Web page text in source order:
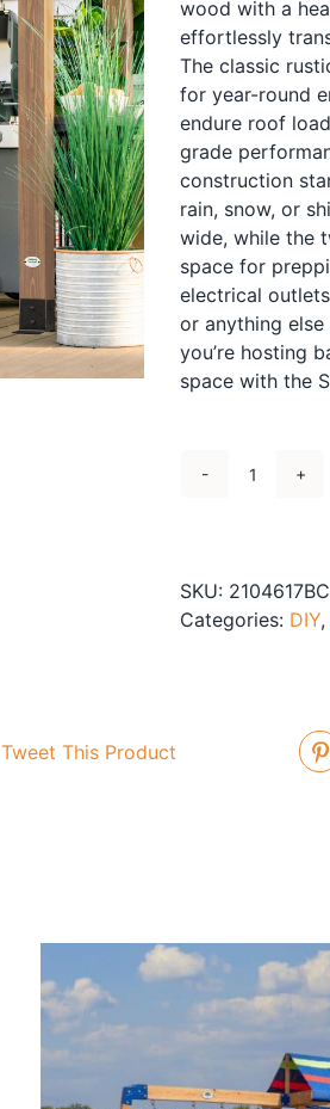
wood with a
effortlessly
The classic
for year-round
endure roof
grade
construction
rain, snow, or
wide, while the
space for
electrical
or anything
you’re hosting
space with the
Saxony
SKU:
Categories: DIY,
Tweet This Product